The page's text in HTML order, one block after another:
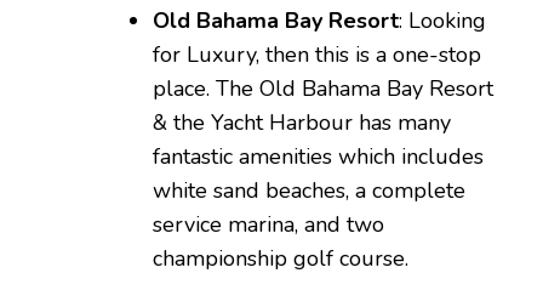
Old Bahama Bay Resort: Looking
for Luxury, then this is a one-stop
place. The Old Bahama Bay Resort
& the Yacht Harbour has many
fantastic amenities which includes
white sand beaches, a complete
service marina, and two
championship golf course.